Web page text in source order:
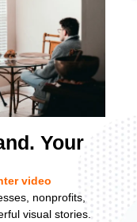
Your
video
nonprofits,
visual stories.